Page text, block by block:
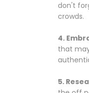
don't
crowds.
4.
that
5.